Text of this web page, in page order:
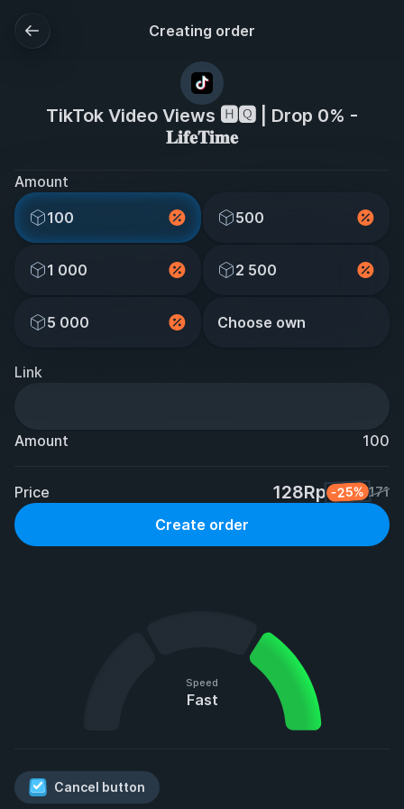
Creating order
TikTok Video Views 🅷🆀 | Drop 0% -
𝐋𝐢𝐟𝐞𝐓𝐢𝐦𝐞
Amount
100
500
1 000 2 500
5 000 Choose own
Link
Amount 100
Price 128Rp -25% 171
Create order
Speed
Fast
Cancel button